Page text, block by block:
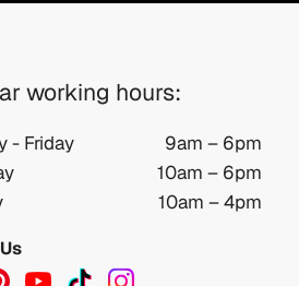
working hours:
- Friday
9am – 6pm
10am – 6pm
10am – 4pm